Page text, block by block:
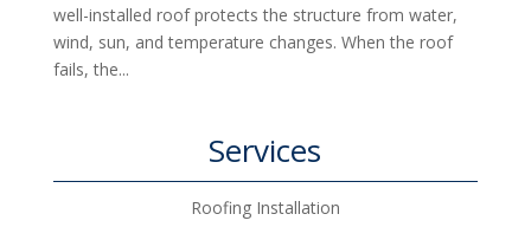
well-installed roof protects the structure from water,
wind, sun, and temperature changes. When the roof
fails, the...
Services
Roofing Installation